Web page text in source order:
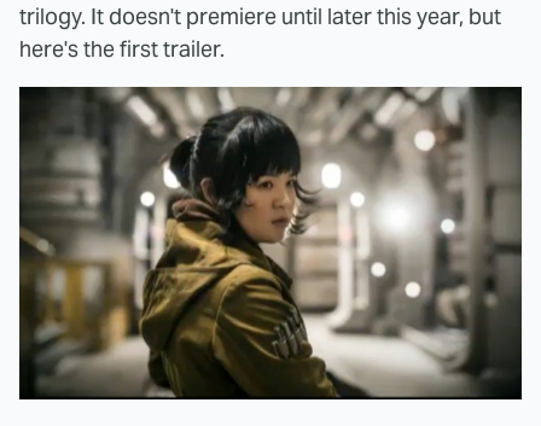
trilogy. It doesn't premiere until later this year, but
here's the first trailer.